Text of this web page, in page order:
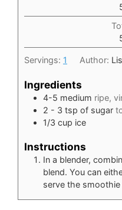
Servings: 1 Author:
Ingredients
4-5 medium ripe,
2 - 3 tsp of sugar
1/3 cup ice
Instructions
In a blender,
blend. You can
serve the